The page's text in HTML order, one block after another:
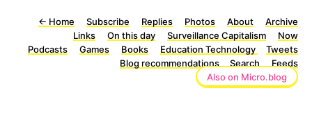
← Home Subscribe Replies Photos About
Archive
Links
On this day Surveillance Capitalism
Now
Podcasts
Games Books Education Technology
Tweets
Blog recommendations
Search
Feeds
Also on Micro.blog